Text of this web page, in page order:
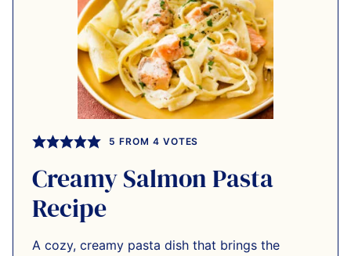
5 FROM 4 VOTES
Creamy Salmon Pasta
Recipe
A cozy, creamy pasta dish that brings the